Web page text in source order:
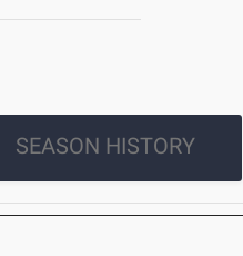
SEASON HISTORY